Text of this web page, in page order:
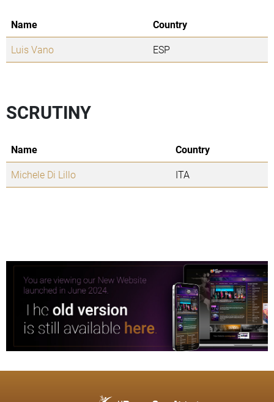
Name
Country
Luis Vano
ESP
SCRUTINY
Name
Country
Michele Di Lillo
ITA